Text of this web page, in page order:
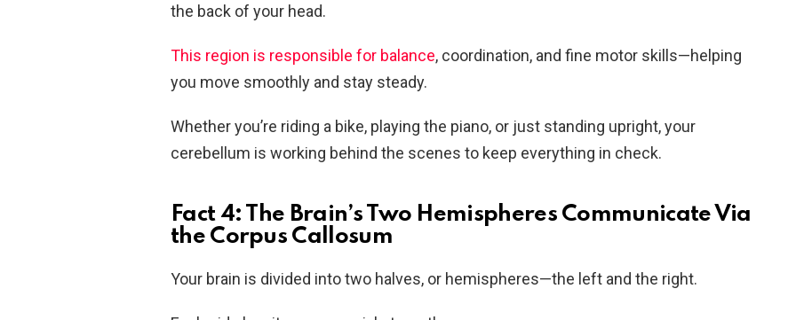
the back of your head.
This region is responsible for balance, coordination, and fine motor skills—helping
you move smoothly and stay steady.
Whether you’re riding a bike, playing the piano, or just standing upright, your
cerebellum is working behind the scenes to keep everything in check.
Fact 4: The Brain’s Two Hemispheres Communicate Via
the Corpus Callosum
Your brain is divided into two halves, or hemispheres—the left and the right.